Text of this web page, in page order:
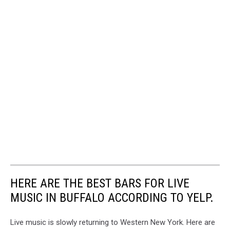
HERE ARE THE BEST BARS FOR LIVE
MUSIC IN BUFFALO ACCORDING TO YELP.
Live music is slowly returning to Western New York. Here are